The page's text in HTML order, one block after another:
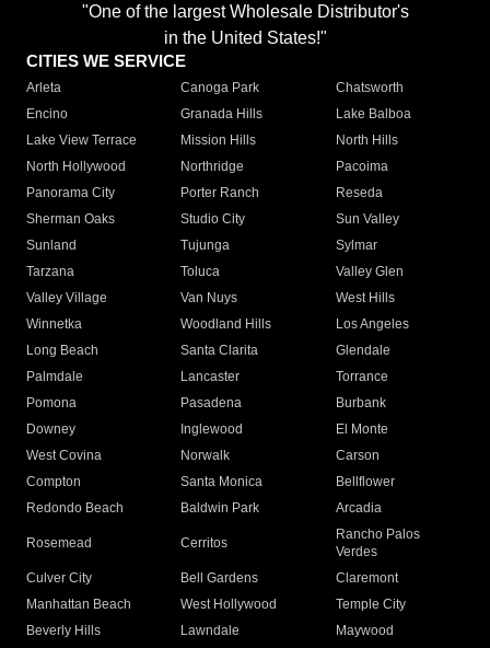
"One of the largest Wholesale Distributor's
in the United States!"
CITIES WE SERVICE
Arleta Canoga Park
Chatsworth
Encino
Granada Hills
Lake Balboa
Lake View Terrace
Mission Hills
North Hills
North Hollywood
Northridge
Pacoima
Panorama City
Porter Ranch
Reseda
Sherman Oaks
Studio City
Sun Valley
Sunland
Tujunga
Sylmar
Tarzana
Toluca
Valley Glen
Valley Village
Van Nuys
West Hills
Winnetka
Woodland Hills
Los Angeles
Long Beach
Santa Clarita
Glendale
Palmdale
Lancaster
Torrance
Pomona
Pasadena
Burbank
Downey
Inglewood
El Monte
West Covina
Norwalk
Carson
Compton
Santa Monica
Bellflower
Redondo Beach
Baldwin Park Arcadia
Rosemead Cerritos
Rancho Palos
Verdes
Culver City
Bell Gardens
Claremont
Manhattan Beach
West Hollywood
Temple City
Beverly Hills
Lawndale
Maywood